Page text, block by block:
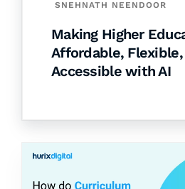
SNEHNATH NEENDOOR
Making Higher
Affordable,
Accessible with AI